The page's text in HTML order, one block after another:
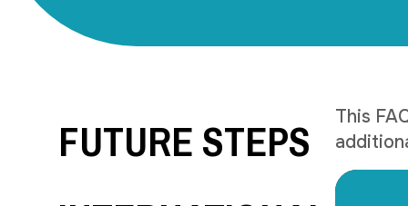
FUTURE STEPS
This